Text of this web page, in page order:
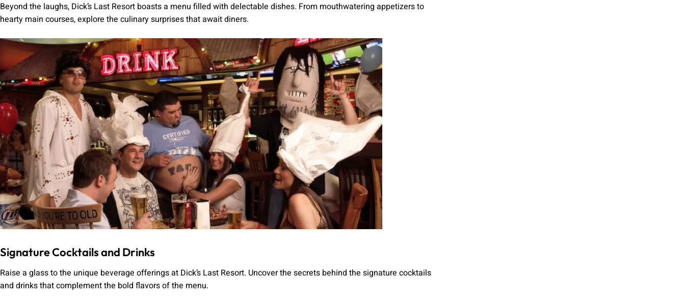
Beyond the laughs, Dick’s Last Resort boasts a menu filled with delectable dishes. From mouthwatering appetizers to
hearty main courses, explore the culinary surprises that await diners.
Signature Cocktails and Drinks
Raise a glass to the unique beverage offerings at Dick’s Last Resort. Uncover the secrets behind the signature cocktails
and drinks that complement the bold flavors of the menu.